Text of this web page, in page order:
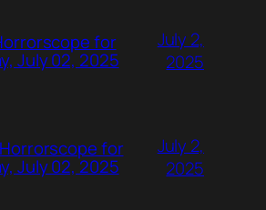
for
July 02, 2025
July 2,
2025
for
July 02, 2025
July 2,
2025